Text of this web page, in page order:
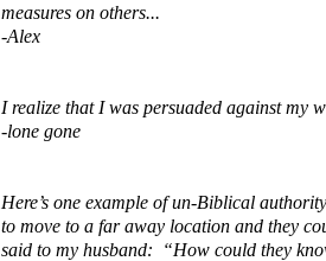
measures on others...
-Alex
I realize that I was persuaded against my
-lone gone
Here’s one example of un-Biblical
to move to a far away location and they
said to my husband: “How could they